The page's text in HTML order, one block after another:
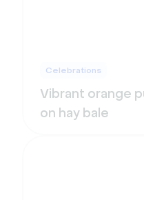
Celebrations
Vibrant orange
on hay bale